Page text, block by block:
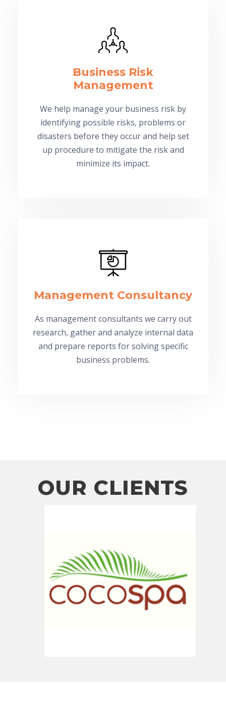
Business Risk
Management
We help manage your business risk by
identifying possible risks, problems or
disasters before they occur and help set
up procedure to mitigate the risk and
minimize its impact.
Management Consultancy
As management consultants we carry out
research, gather and analyze internal data
and prepare reports for solving specific
business problems.
OUR CLIENTS